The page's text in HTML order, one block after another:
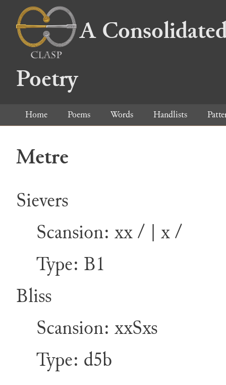
A
Poetry
Home Poems Words Handlists
Metre
Sievers
Scansion: xx / | x /
Type: B1
Bliss
Scansion: xxSxs
Type: d5b